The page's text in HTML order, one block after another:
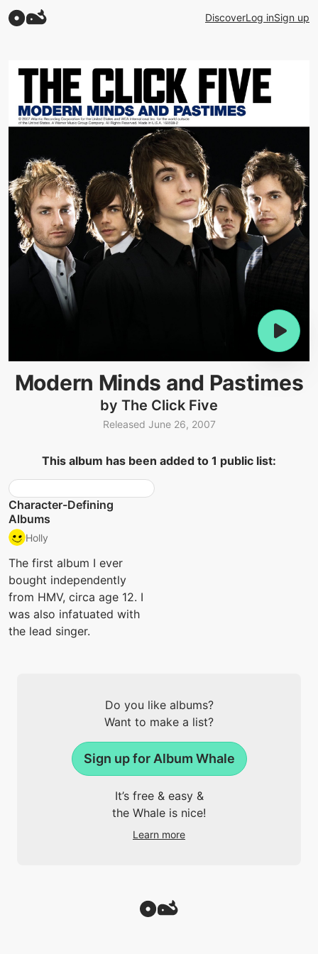
DiscoverLog inSign up
Modern Minds and Pastimes
by The Click Five
Released June 26, 2007
This album has been added to 1 public list:
Character-Defining
Albums
Holly
The first album I ever
bought independently
from HMV, circa age 12. I
was also infatuated with
the lead singer.
Do you like albums?
Want to make a list?
Sign up for Album Whale
It’s free & easy &
the Whale is nice!
Learn more